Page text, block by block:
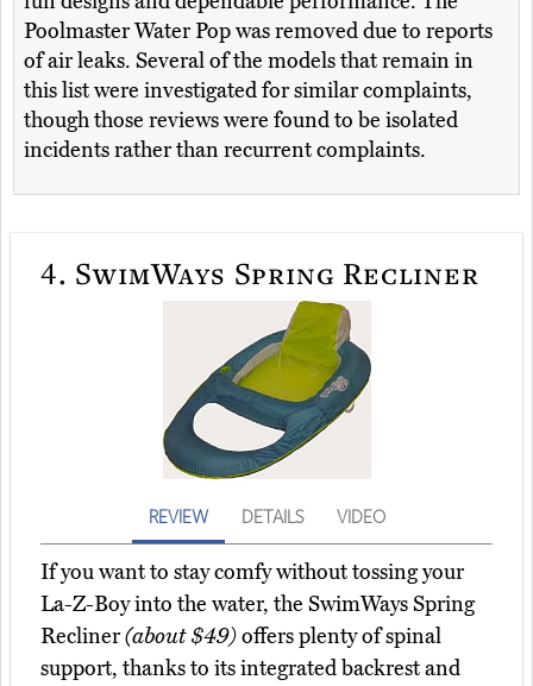
Poolmaster Water Pop was removed due to reports
of air leaks. Several of the models that remain in
this list were investigated for similar complaints,
though those reviews were found to be isolated
incidents rather than recurrent complaints.
4. SwimWays Spring Recliner
REVIEW DETAILS VIDEO
If you want to stay comfy without tossing your
La-Z-Boy into the water, the SwimWays Spring
Recliner(about $49)offers plenty of spinal
support, thanks to its integrated backrest and